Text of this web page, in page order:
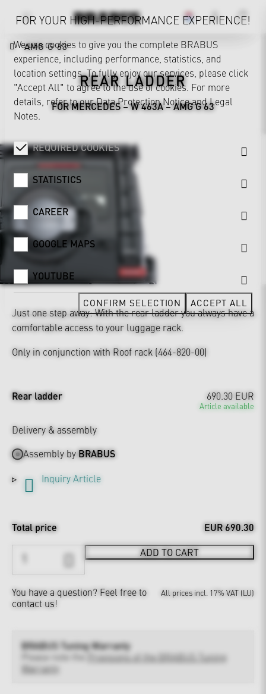
AMG G 63
REAR LADDER
FOR MERCEDES – W 463A – AMG G 63
Just one step away: With the rear ladder you always have a
comfortable access to your luggage rack.
Only in conjunction with Roof rack (464-820-00)
Rear ladder 690.30 EUR
Article available
Delivery & assembly
Assembly byBRABUS
Inquiry Article
Total price EUR 690.30
ADD TO CART
You have a question? Feel free to
contact us!
All prices incl. 17% VAT (LU)
BRABUS Tuning Warranty
Provisions of the BRABUS Tuning
Warranty
FOR YOUR HIGH-PERFORMANCE EXPERIENCE!
We use cookies to give you the complete BRABUS
experience, including performance, statistics, and
location settings. To fully enjoy our services, please click
"Accept All" to agree to the use of cookies. For more
details, refer to ourData Protection NoticeandLegal
Notes.
REQUIRED COOKIES
STATISTICS
CAREER
GOOGLE MAPS
YOUTUBE
CONFIRM SELECTION ACCEPT ALL